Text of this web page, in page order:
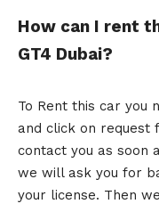
How can I rent
GT4 Dubai?
To Rent this car you
and click on request
contact you as soon
we will ask you for
your license. Then